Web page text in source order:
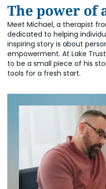
The power of
Meet Michael, a therapist
dedicated to helping
inspiring story is about
empowerment. At Lake
to be a small piece of his
tools for a fresh start.